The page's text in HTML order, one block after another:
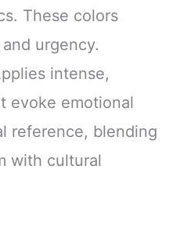
These colors
urgency.
intense,
evoke emotional
reference, blending
with cultural